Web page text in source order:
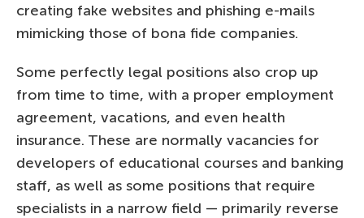
creating fake websites and phishing e-mails
mimicking those of bona fide companies.
Some perfectly legal positions also crop up
from time to time, with a proper employment
agreement, vacations, and even health
insurance. These are normally vacancies for
developers of educational courses and banking
staff, as well as some positions that require
specialists in a narrow field — primarily reverse